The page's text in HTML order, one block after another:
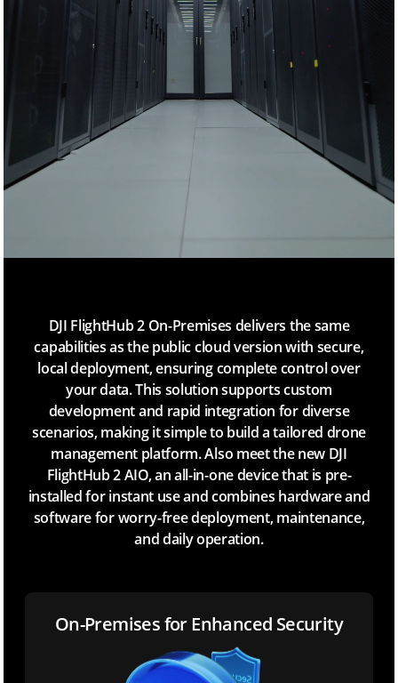
DJI FlightHub 2 On-Premises delivers the same
capabilities as the public cloud version with secure,
local deployment, ensuring complete control over
your data. This solution supports custom
development and rapid integration for diverse
scenarios, making it simple to build a tailored drone
management platform. Also meet the new DJI
FlightHub 2 AIO, an all-in-one device that is pre-
installed for instant use and combines hardware and
software for worry-free deployment, maintenance,
and daily operation.
On-Premises for Enhanced Security